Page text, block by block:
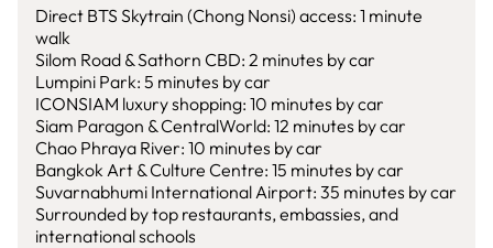
Direct BTS Skytrain (Chong Nonsi) access: 1 minute
walk
Silom Road & Sathorn CBD: 2 minutes by car
Lumpini Park: 5 minutes by car
ICONSIAM luxury shopping: 10 minutes by car
Siam Paragon & CentralWorld: 12 minutes by car
Chao Phraya River: 10 minutes by car
Bangkok Art & Culture Centre: 15 minutes by car
Suvarnabhumi International Airport: 35 minutes by car
Surrounded by top restaurants, embassies, and
international schools